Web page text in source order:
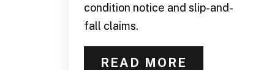
condition notice and slip-and-
fall claims.
READ MORE